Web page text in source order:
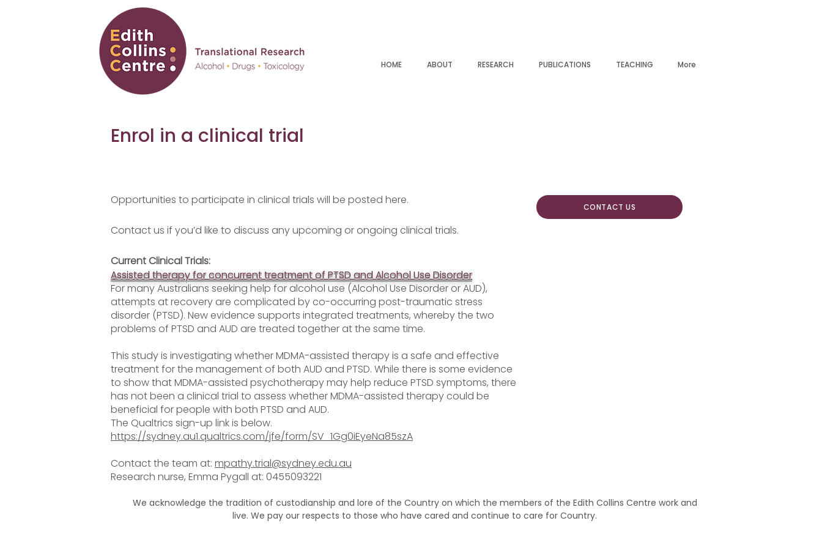
HOME ABOUT RESEARCH PUBLICATIONS TEACHING More
Enrol in a clinical trial
Opportunities to participate in clinical trials will be posted here.
Contact us if you’d like to discuss any upcoming or ongoing clinical trials.
Current Clinical Trials:
Assisted therapy for concurrent treatment of PTSD and Alcohol Use Disorder
For many Australians seeking help for alcohol use (Alcohol Use Disorder or AUD),
attempts at recovery are complicated by co-occurring post-traumatic stress
disorder (PTSD). New evidence supports integrated treatments, whereby the two
problems of PTSD and AUD are treated together at the same time.
This study is investigating whether MDMA-assisted therapy is a safe and effective
treatment for the management of both AUD and PTSD. While there is some evidence
to show that MDMA-assisted psychotherapy may help reduce PTSD symptoms, there
has not been a clinical trial to assess whether MDMA-assisted therapy could be
beneficial for people with both PTSD and AUD.
The Qualtrics sign-up link is below.
https://sydney.au1.qualtrics.com/jfe/form/SV_1Gg0iEyeNa85szA
Contact the team at: mpathy.trial@sydney.edu.au
Research nurse, Emma Pygall at: 0455093221
CONTACT US
We acknowledge the tradition of custodianship and lore of the Country on which the members of the Edith Collins Centre work and
live. We pay our respects to those who have cared and continue to care for Country.